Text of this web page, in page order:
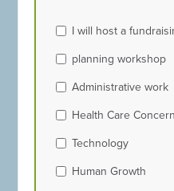
I will host a
planning workshop
Administrative work
Health Care
Technology
Human Growth